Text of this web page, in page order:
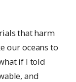
that harm
our oceans to
if I told
and